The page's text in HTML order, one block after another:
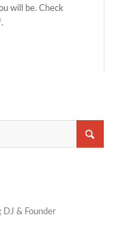
will be. Check
& Founder